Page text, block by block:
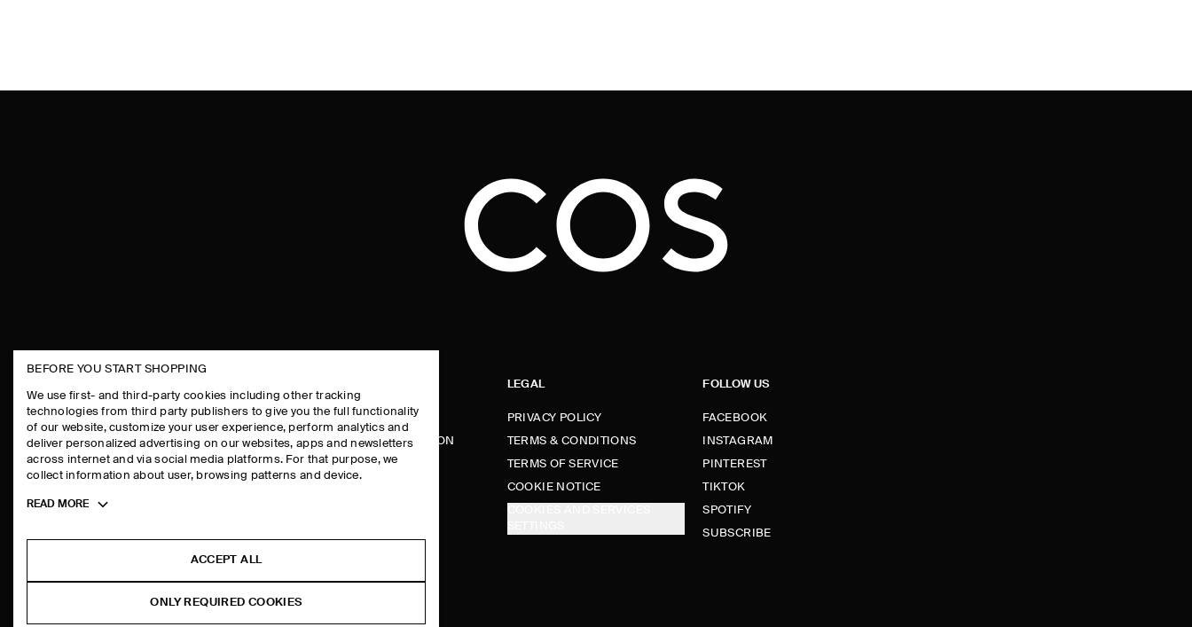
ABOUT
CAREERS
PRESS
CONTACT US
DELIVERY INFORMATION
PAYMENTS
FIT GUIDE
LEGAL
PRIVACY POLICY
TERMS & CONDITIONS
TERMS OF SERVICE
COOKIE NOTICE
FOLLOW US
FACEBOOK
INSTAGRAM
PINTEREST
TIKTOK
SPOTIFY
SUBSCRIBE
BEFORE YOU START SHOPPING
We use first- and third-party cookies including other tracking
technologies from third party publishers to give you the full functionality
of our website, customize your user experience, perform analytics and
deliver personalized advertising on our websites, apps and newsletters
across internet and via social media platforms. For that purpose, we
collect information about user, browsing patterns and device.
Toggle
READ MORE
ACCEPT ALL
ONLY REQUIRED COOKIES